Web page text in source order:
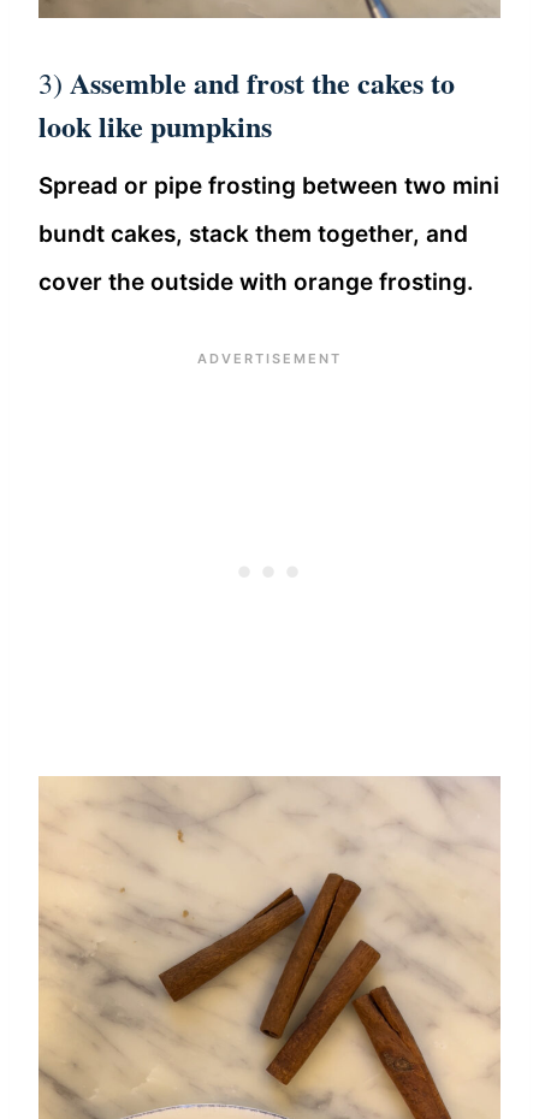
3) Assemble and frost the cakes to
look like pumpkins
Spread or pipe frosting between two mini
bundt cakes, stack them together, and
cover the outside with orange frosting.